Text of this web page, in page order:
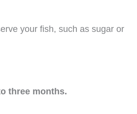
your fish, such as sugar or
three months.